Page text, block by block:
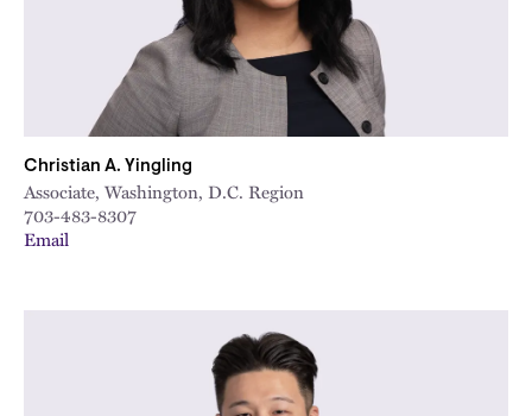
Christian A. Yingling
Associate, Washington, D.C. Region
703-483-8307
Email